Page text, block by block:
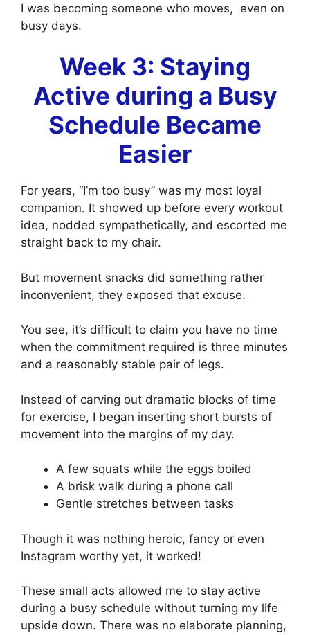
I was becoming someone who moves, even on
busy days.
Week 3: Staying
Active during a Busy
Schedule Became
Easier
For years, “I’m too busy” was my most loyal
companion. It showed up before every workout
idea, nodded sympathetically, and escorted me
straight back to my chair.
But movement snacks did something rather
inconvenient, they exposed that excuse.
You see, it’s difficult to claim you have no time
when the commitment required is three minutes
and a reasonably stable pair of legs.
Instead of carving out dramatic blocks of time
for exercise, I began inserting short bursts of
movement into the margins of my day.
A few squats while the eggs boiled
A brisk walk during a phone call
Gentle stretches between tasks
Though it was nothing heroic, fancy or even
Instagram worthy yet, it worked!
These small acts allowed me to stay active
during a busy schedule without turning my life
upside down. There was no elaborate planning,